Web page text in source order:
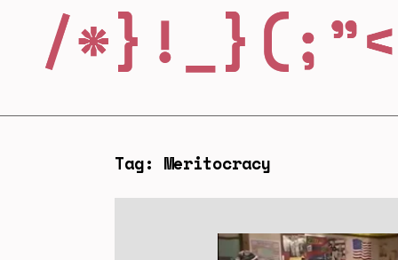
Tag: Meritocracy